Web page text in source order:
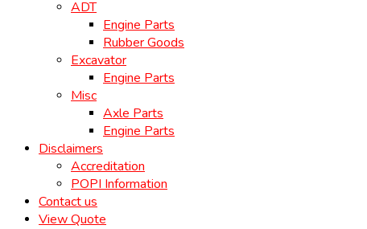
ADT
Engine Parts
Rubber Goods
Excavator
Engine Parts
Misc
Axle Parts
Engine Parts
Disclaimers
Accreditation
POPI Information
Contact us
View Quote